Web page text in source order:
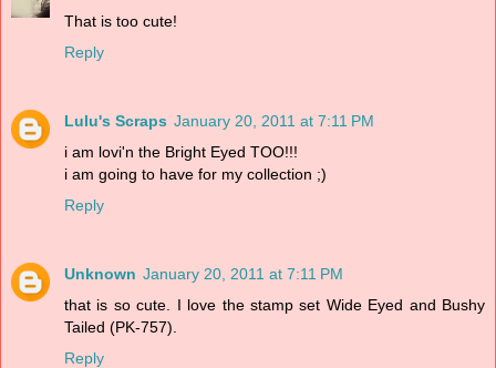
That is too cute!
Reply
Lulu's Scraps January 20, 2011 at 7:11 PM
i am lovi'n the Bright Eyed TOO!!!
i am going to have for my collection ;)
Reply
Unknown January 20, 2011 at 7:11 PM
that is so cute. I love the stamp set Wide Eyed and Bushy
Tailed (PK-757).
Reply